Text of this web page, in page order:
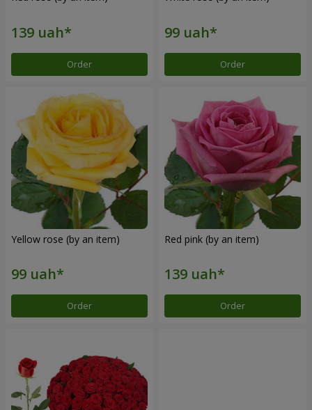
Order Order
Yellow rose (by an item)
Order
Red pink (by an item)
Order